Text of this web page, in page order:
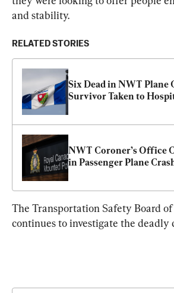
and stability.
RELATED STORIES
Six Dead in NWT Plane
Survivor Taken to
NWT Coroner’s Office
in Passenger Plane
The Transportation Safety Board of
continues to investigate the deadly